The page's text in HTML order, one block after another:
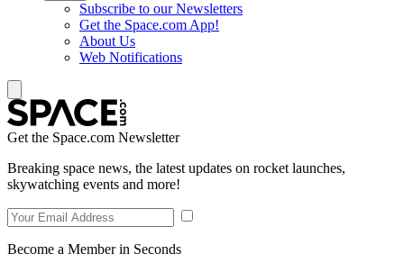
Subscribe to our Newsletters
Get the Space.com App!
About Us
Web Notifications
Get the Space.com Newsletter
Breaking space news, the latest updates on rocket launches,
skywatching events and more!
Become a Member in Seconds